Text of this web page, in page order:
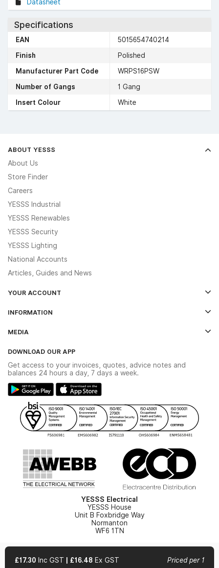
Datasheet
Specifications
EAN
5015654740214
Finish
Polished
Manufacturer Part Code
WRPS16PSW
Number of Gangs
1 Gang
Insert Colour
White
£17.30 Inc GST £16.48 Ex GST Priced per 1
ABOUT YESSS
About Us
Store Finder
Careers
YESSS Industrial
YESSS Renewables
YESSS Security
YESSS Lighting
National Accounts
Articles, Guides and News
YOUR ACCOUNT
The YESSS App
INFORMATION
Delivery & Returns
Modern Slavery Act
Gender Pay Gap Report
WEEE Recycling
YESSS Carbon Reduction Plan
MEDIA
Switchgear Solutions Catalogue
Hazardous Lighting Catalogue
YESSS Lighting Brochure
Renewables - In Stock Brochure
Security - In Stock Brochure
DOWNLOAD OUR APP
Get access to your invoices, quotes, advice notes and
balances 24 hours a day, 7 days a week.
YESSS Electrical
YESSS House
Unit B Foxbridge Way
Normanton
WF6 1TN